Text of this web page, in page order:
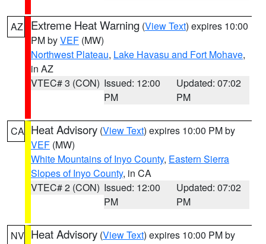
AZ Extreme Heat Warning (View Text) expires 10:00
PM byVEF (MW)
Northwest Plateau, Lake Havasu and Fort Mohave,
in AZ
VTEC# 3 (CON) Issued: 12:00
PM
Updated: 07:02
PM
CA Heat Advisory (View Text) expires 10:00 PM by
VEF (MW)
White Mountains of Inyo County, Eastern Sierra
Slopes of Inyo County, in CA
VTEC# 2 (CON) Issued: 12:00
PM
Updated: 07:02
PM
NV Heat Advisory (View Text) expires 10:00 PM by